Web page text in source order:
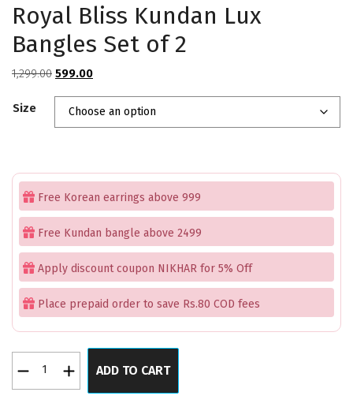
Royal Bliss Kundan Lux
Bangles Set of 2
1,299.00 Original
was:
₹1,299.00.
599.00Current
is:
₹599.00.
Size
Free Korean earrings above 999
Free Kundan bangle above 2499
Apply discount coupon NIKHAR for 5% Off
Place prepaid order to save Rs.80 COD fees
Bliss
ADD TO CART